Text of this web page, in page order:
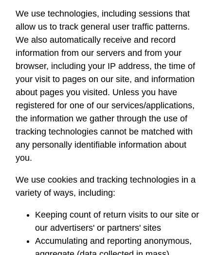
We use technologies, including sessions that
allow us to track general user traffic patterns.
We also automatically receive and record
information from our servers and from your
browser, including your IP address, the time of
your visit to pages on our site, and information
about pages you visited. Unless you have
registered for one of our services/applications,
the information we gather through the use of
tracking technologies cannot be matched with
any personally identifiable information about
you.
We use cookies and tracking technologies in a
variety of ways, including:
Keeping count of return visits to our site or
our advertisers' or partners' sites
Accumulating and reporting anonymous,